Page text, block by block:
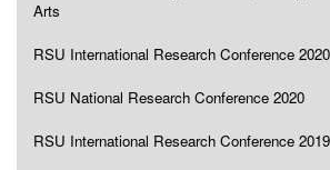
Arts
RSU International Research Conference 2020
RSU National Research Conference 2020
RSU International Research Conference 2019